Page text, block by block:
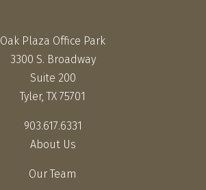
Oak Plaza Office Park
3300 S. Broadway
Suite 200
Tyler, TX 75701
903.617.6331
About Us
Our Team